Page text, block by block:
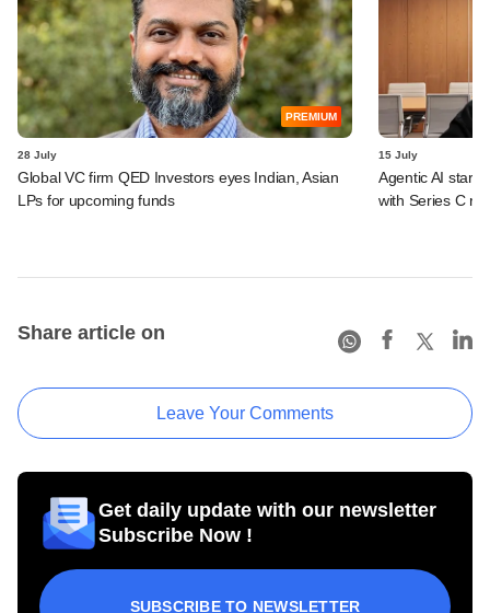
PREMIUM
28 July
Global VC firm QED Investors eyes Indian, Asian
LPs for upcoming funds
15 July
Agentic AI
with Series C
Share article on
Leave Your Comments
Get daily update with our newsletter
Subscribe Now !
SUBSCRIBE TO NEWSLETTER